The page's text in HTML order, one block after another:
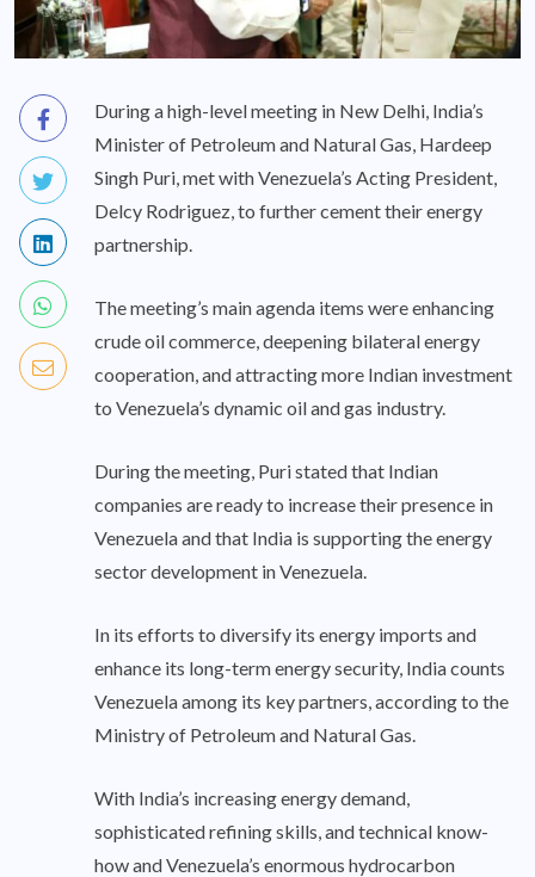
During a high-level meeting in New Delhi, India’s
Minister of Petroleum and Natural Gas, Hardeep
Singh Puri, met with Venezuela’s Acting President,
Delcy Rodriguez, to further cement their energy
partnership.
The meeting’s main agenda items were enhancing
crude oil commerce, deepening bilateral energy
cooperation, and attracting more Indian investment
to Venezuela’s dynamic oil and gas industry.
During the meeting, Puri stated that Indian
companies are ready to increase their presence in
Venezuela and that India is supporting the energy
sector development in Venezuela.
In its efforts to diversify its energy imports and
enhance its long-term energy security, India counts
Venezuela among its key partners, according to the
Ministry of Petroleum and Natural Gas.
With India’s increasing energy demand,
sophisticated refining skills, and technical know-
how and Venezuela’s enormous hydrocarbon